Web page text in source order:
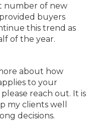
number of new
buyers
this trend as
of the year.
about how
to your
reach out. It is
my clients well
decisions.